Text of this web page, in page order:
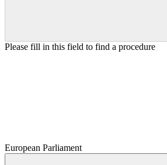
Please fill in this field to find a procedure
European Parliament